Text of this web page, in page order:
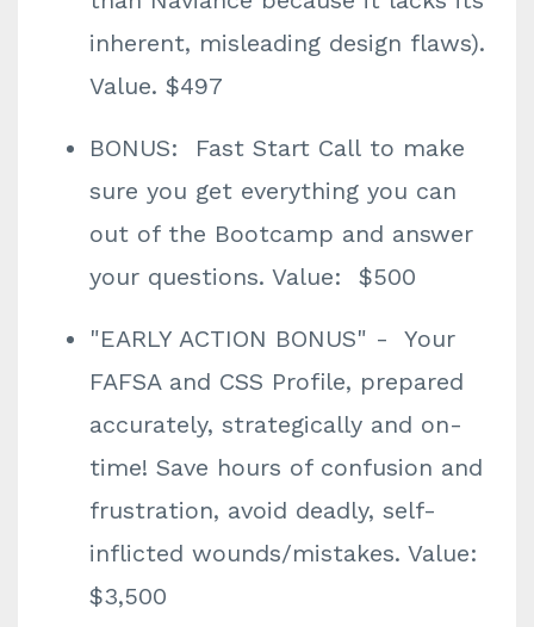
inherent, misleading design flaws).
Value. $497
BONUS: Fast Start Call to make
sure you get everything you can
out of the Bootcamp and answer
your questions. Value: $500
"EARLY ACTION BONUS" - Your
FAFSA and CSS Profile, prepared
accurately, strategically and on-
time! Save hours of confusion and
frustration, avoid deadly, self-
inflicted wounds/mistakes. Value:
$3,500